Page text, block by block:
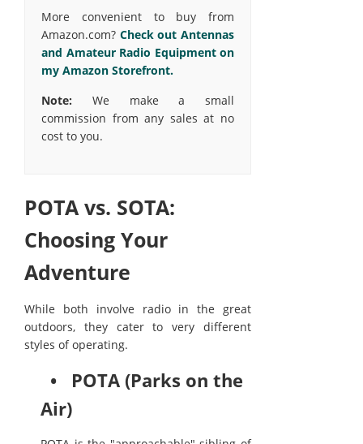
More convenient to buy from
Amazon.com? Check out Antennas
and Amateur Radio Equipment on
my Amazon Storefront.
Note: We make a small
commission from any sales at no
cost to you.
POTA vs. SOTA:
Choosing Your
Adventure
While both involve radio in the great
outdoors, they cater to very different
styles of operating.
• POTA (Parks on the
Air)